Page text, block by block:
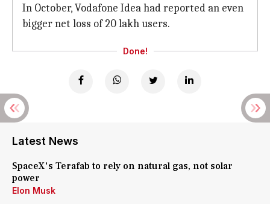
In October, Vodafone Idea had reported an even
bigger net loss of 20 lakh users.
Done!
Latest News
SpaceX's Terafab to rely on natural gas, not solar
power
Elon Musk